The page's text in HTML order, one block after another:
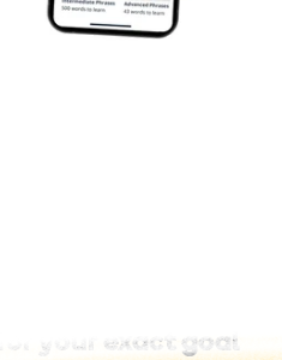
your exact goal